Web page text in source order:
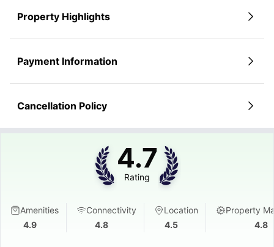
Property Highlights
Payment Information
Cancellation Policy
4.7
Rating
Amenities
4.9
Connectivity
4.8
Location
4.5
Property
4.8